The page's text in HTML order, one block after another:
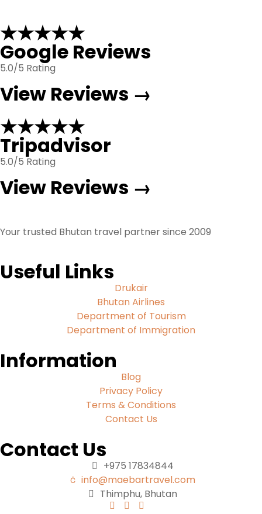
★★★★★
Google Reviews
5.0/5 Rating
View Reviews →
★★★★★
Tripadvisor
5.0/5 Rating
View Reviews →
Your trusted Bhutan travel partner since 2009
Useful Links
Drukair
Bhutan Airlines
Department of Tourism
Department of Immigration
Information
Blog
Privacy Policy
Terms & Conditions
Contact Us
Contact Us
+975 17834844
info@maebartravel.com
Thimphu, Bhutan